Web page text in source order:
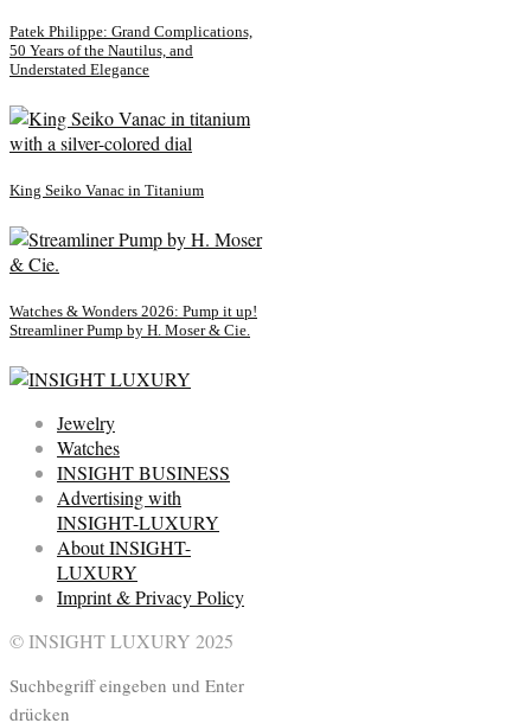
Patek Philippe: Grand Complications,
50 Years of the Nautilus, and
Understated Elegance
King Seiko Vanac in Titanium
Watches & Wonders 2026: Pump it up!
Streamliner Pump by H. Moser & Cie.
Jewelry
Watches
INSIGHT BUSINESS
Advertising with
INSIGHT-LUXURY
About INSIGHT-
LUXURY
Imprint & Privacy Policy
© INSIGHT LUXURY 2025
Suchbegriff eingeben und Enter
drücken